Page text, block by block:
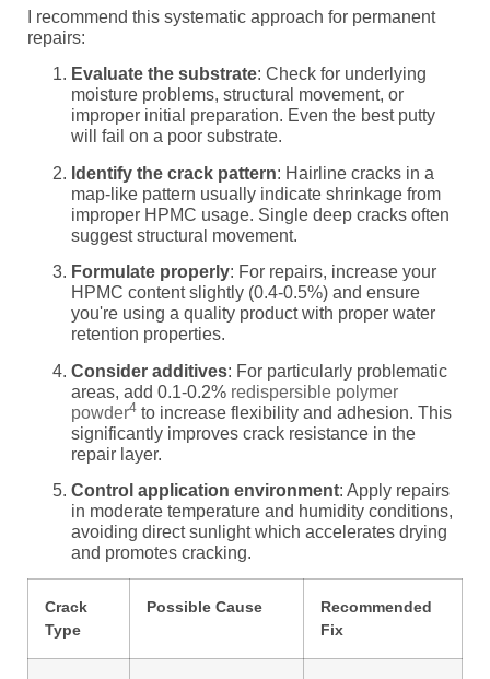
I recommend this systematic approach for permanent
repairs:
Evaluate the substrate: Check for underlying
moisture problems, structural movement, or
improper initial preparation. Even the best putty
will fail on a poor substrate.
Identify the crack pattern: Hairline cracks in a
map-like pattern usually indicate shrinkage from
improper HPMC usage. Single deep cracks often
suggest structural movement.
Formulate properly: For repairs, increase your
HPMC content slightly (0.4-0.5%) and ensure
you're using a quality product with proper water
retention properties.
Consider additives: For particularly problematic
areas, add 0.1-0.2% redispersible polymer
powder4 to increase flexibility and adhesion. This
significantly improves crack resistance in the
repair layer.
Control application environment: Apply repairs
in moderate temperature and humidity conditions,
avoiding direct sunlight which accelerates drying
and promotes cracking.
Crack
Type
Possible Cause
Recommended
Fix